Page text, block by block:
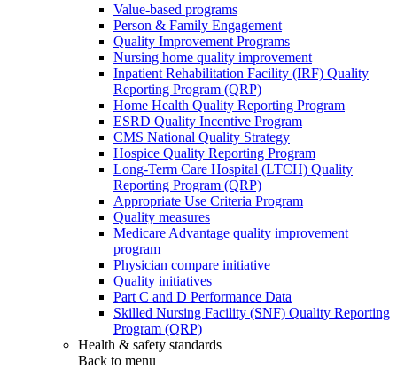
Value-based programs
Person & Family Engagement
Quality Improvement Programs
Nursing home quality improvement
Inpatient Rehabilitation Facility (IRF) Quality
Reporting Program (QRP)
Home Health Quality Reporting Program
ESRD Quality Incentive Program
CMS National Quality Strategy
Hospice Quality Reporting Program
Long-Term Care Hospital (LTCH) Quality
Reporting Program (QRP)
Appropriate Use Criteria Program
Quality measures
Medicare Advantage quality improvement
program
Physician compare initiative
Quality initiatives
Part C and D Performance Data
Skilled Nursing Facility (SNF) Quality Reporting
Program (QRP)
Health & safety standards
Back to menu